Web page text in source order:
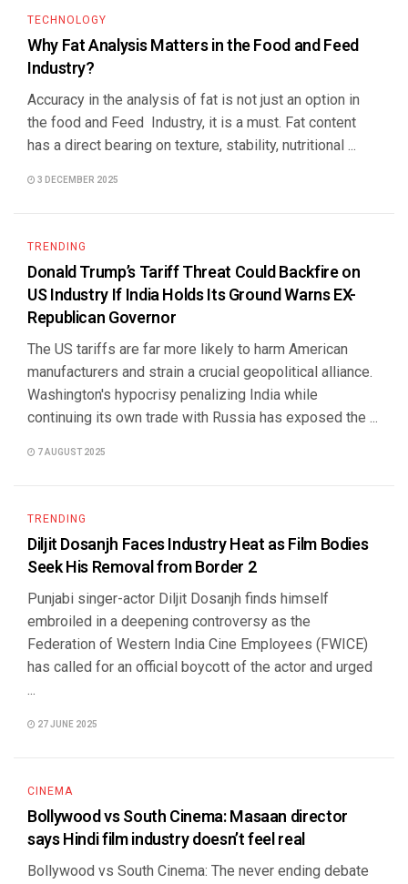
TECHNOLOGY
Why Fat Analysis Matters in the Food and Feed
Industry?
Accuracy in the analysis of fat is not just an option in
the food and Feed Industry, it is a must. Fat content
has a direct bearing on texture, stability, nutritional ...
3 DECEMBER 2025
TRENDING
Donald Trump’s Tariff Threat Could Backfire on
US Industry If India Holds Its Ground Warns EX-
Republican Governor
The US tariffs are far more likely to harm American
manufacturers and strain a crucial geopolitical alliance.
Washington's hypocrisy penalizing India while
continuing its own trade with Russia has exposed the ...
7 AUGUST 2025
TRENDING
Diljit Dosanjh Faces Industry Heat as Film Bodies
Seek His Removal from Border 2
Punjabi singer-actor Diljit Dosanjh finds himself
embroiled in a deepening controversy as the
Federation of Western India Cine Employees (FWICE)
has called for an official boycott of the actor and urged
...
27 JUNE 2025
CINEMA
Bollywood vs South Cinema: Masaan director
says Hindi film industry doesn’t feel real
Bollywood vs South Cinema: The never ending debate